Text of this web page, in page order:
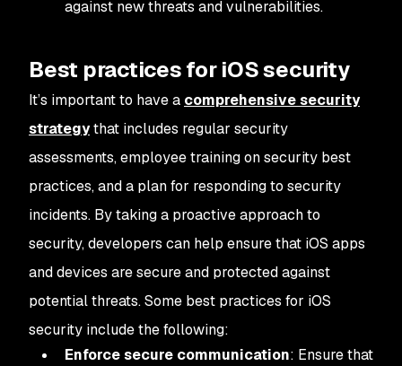
against new threats and vulnerabilities.
Best practices for iOS security
It’s important to have a comprehensive security
strategythat includes regular security
assessments, employee training on security best
practices, and a plan for responding to security
incidents. By taking a proactive approach to
security, developers can help ensure that iOS apps
and devices are secure and protected against
potential threats. Some best practices for iOS
security include the following:
Enforce secure communication: Ensure that